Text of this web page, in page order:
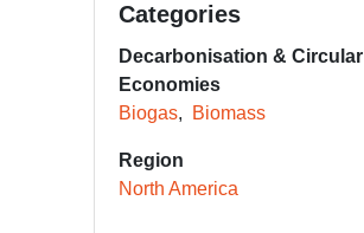
Categories
Decarbonisation & Circular
Economies
Biogas
Biomass
Region
North America